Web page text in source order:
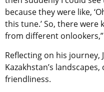
because they were like,
this tune.’ So, there were
from different
Reflecting on his journey,
Kazakhstan’s
friendliness.